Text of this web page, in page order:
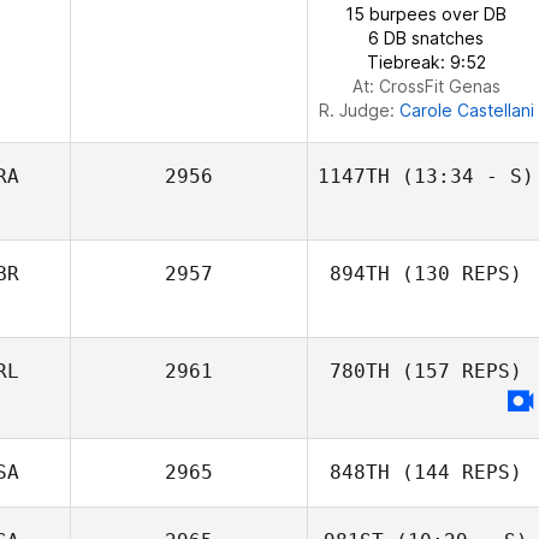
Ott Raska
15 burpees over DB
6 DB snatches
Tiebreak: 9:52
At: CrossFit Genas
R. Judge: Carole Castellani
2956 1147TH (13:34 - S)
Messalla
2957 894TH (130 REPS)
2961 780TH (157 REPS)
2965 848TH (144 REPS)